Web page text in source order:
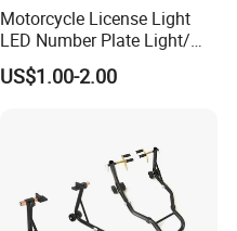
Motorcycle License Light
LED Number Plate Light/
Licences Lamps
US$1.00-2.00